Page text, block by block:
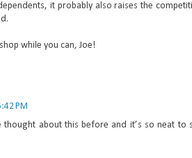
it probably also raises the
while you can, Joe!
PM
about this before and it’s so neat to